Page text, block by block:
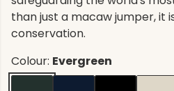
than just a macaw jumper, it
conservation.
Colour: Evergreen